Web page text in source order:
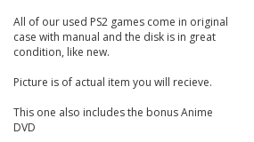
All of our used PS2 games come in original
case with manual and the disk is in great
condition, like new.
Picture is of actual item you will recieve.
This one also includes the bonus Anime
DVD